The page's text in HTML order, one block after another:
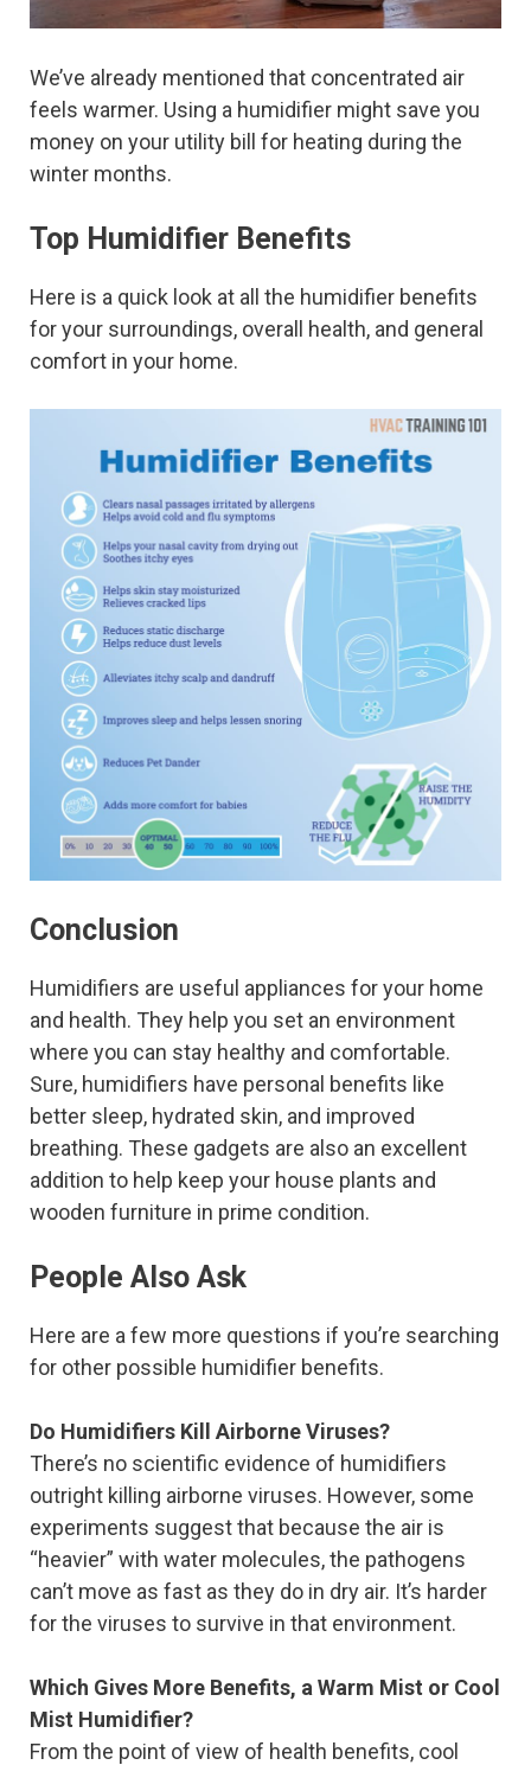
We’ve already mentioned that concentrated air
feels warmer. Using a humidifier might save you
money on your utility bill for heating during the
winter months.
Top Humidifier Benefits
Here is a quick look at all the humidifier benefits
for your surroundings, overall health, and general
comfort in your home.
Conclusion
Humidifiers are useful appliances for your home
and health. They help you set an environment
where you can stay healthy and comfortable.
Sure, humidifiers have personal benefits like
better sleep, hydrated skin, and improved
breathing. These gadgets are also an excellent
addition to help keep your house plants and
wooden furniture in prime condition.
People Also Ask
Here are a few more questions if you’re searching
for other possible humidifier benefits.
Do Humidifiers Kill Airborne Viruses?
There’s no scientific evidence of humidifiers
outright killing airborne viruses. However, some
experiments suggest that because the air is
“heavier” with water molecules, the pathogens
can’t move as fast as they do in dry air. It’s harder
for the viruses to survive in that environment.
Which Gives More Benefits, a Warm Mist or Cool
Mist Humidifier?
From the point of view of health benefits, cool